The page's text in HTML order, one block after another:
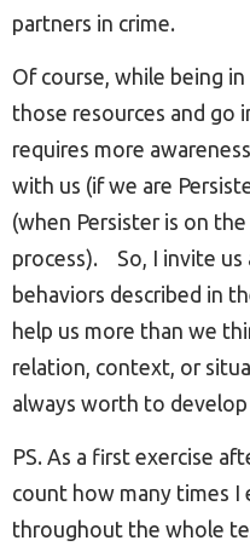
partners in crime.
Of course, while being
those resources and go
requires more
with us (if we are
(when Persister is on
process).
So, I invite
behaviors described in
help us more than we
relation, context, or
always worth to develop
PS. As a first exercise
count how many times I
throughout the whole